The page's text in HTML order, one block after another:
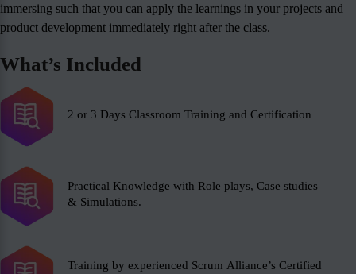
immersing such that you can apply the learnings in your projects and
product development immediately right after the class.
What’s Included
2 or 3 Days Classroom Training and Certification
Practical Knowledge with Role plays, Case studies
& Simulations.
Training by experienced Scrum Alliance’s Certified